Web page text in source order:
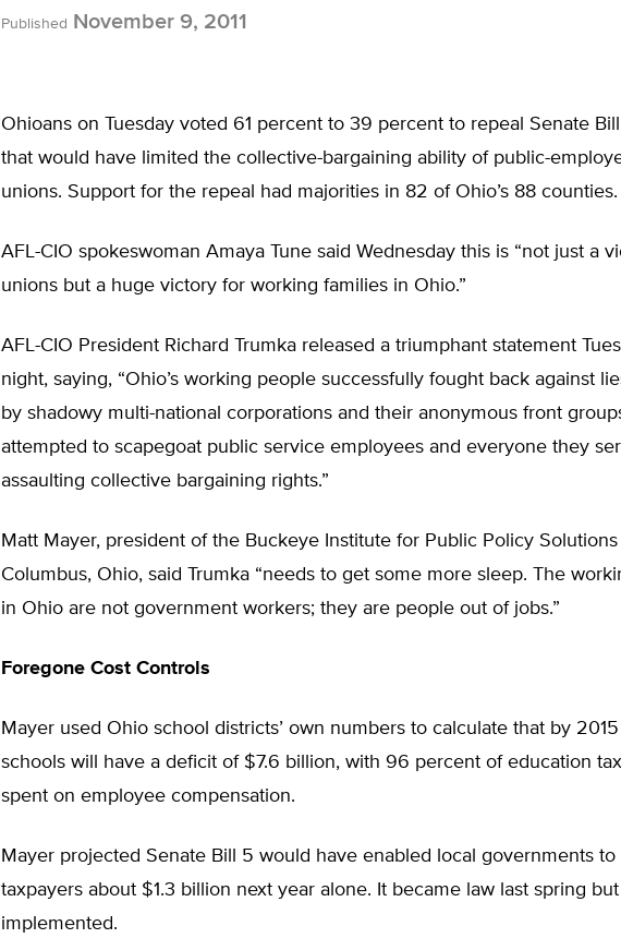
Published November 9, 2011
Ohioans on Tuesday voted 61 percent to 39 percent to repeal Senate
that would have limited the collective-bargaining ability of public-
unions. Support for the repeal had majorities in 82 of Ohio’s 88 counties.
AFL-CIO spokeswoman Amaya Tune said Wednesday this is “not just a
unions but a huge victory for working families in Ohio.”
AFL-CIO President Richard Trumka released a triumphant statement
night, saying, “Ohio’s working people successfully fought back against
by shadowy multi-national corporations and their anonymous front
attempted to scapegoat public service employees and everyone they
assaulting collective bargaining rights.”
Matt Mayer, president of the Buckeye Institute for Public Policy Solutions
Columbus, Ohio, said Trumka “needs to get some more sleep. The
in Ohio are not government workers; they are people out of jobs.”
Foregone Cost Controls
Mayer used Ohio school districts’ own numbers to calculate that by
schools will have a deficit of $7.6 billion, with 96 percent of education
spent on employee compensation.
Mayer projected Senate Bill 5 would have enabled local governments to
taxpayers about $1.3 billion next year alone. It became law last spring
implemented.